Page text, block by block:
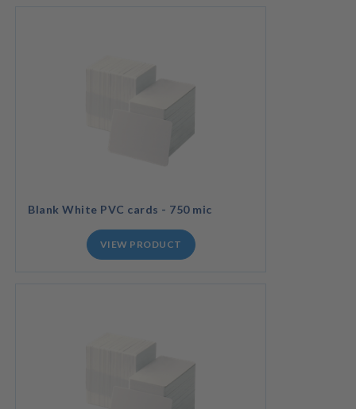
Blank White PVC cards - 750 mic
VIEW PRODUCT